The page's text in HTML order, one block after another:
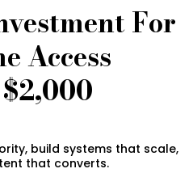
For
Access
build systems that scale,
that converts.